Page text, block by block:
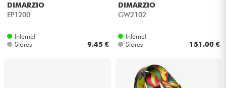
DIMARZIO
EP1200
Internet
Stores
9.45 €
DIMARZIO
GW2102
Internet
Stores
151.00 €